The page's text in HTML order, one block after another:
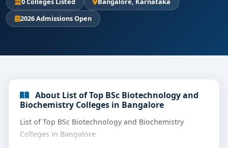
2026 Admissions Open
About List of Top BSc Biotechnology and
Biochemistry Colleges in Bangalore
List of Top BSc Biotechnology and Biochemistry
Colleges in Bangalore